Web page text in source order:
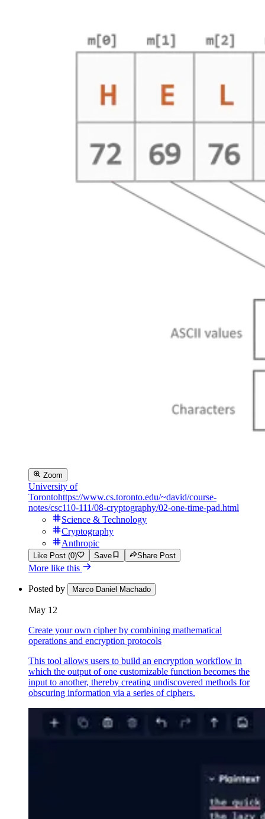
Zoom
University of
Torontohttps://www.cs.toronto.edu/~david/course-
notes/csc110-111/08-cryptography/02-one-time-pad.html
Science & Technology
Cryptography
Anthropic
Like Post (0) Save Share Post
More like this
Posted by Marco Daniel Machado
May 12
Create your own cipher by combining mathematical
operations and encryption protocols
This tool allows users to build an encryption workflow in
which the output of one customizable function becomes the
input to another, thereby creating undiscovered methods for
obscuring information via a series of ciphers.